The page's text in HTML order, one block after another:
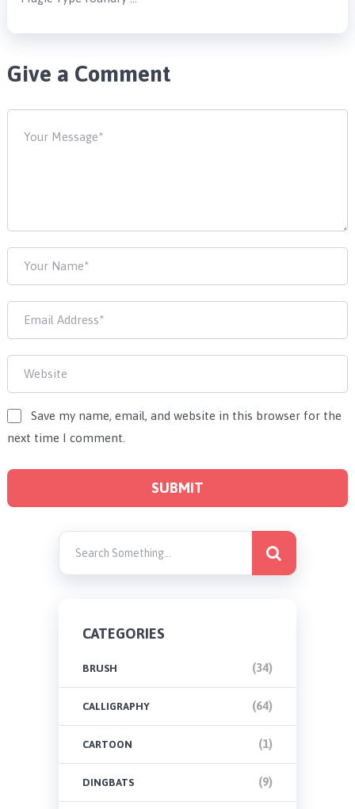
Give a Comment
Save my name, email, and website in this browser for the
next time I comment.
CATEGORIES
BRUSH (34)
CALLIGRAPHY (64)
CARTOON (1)
DINGBATS (9)